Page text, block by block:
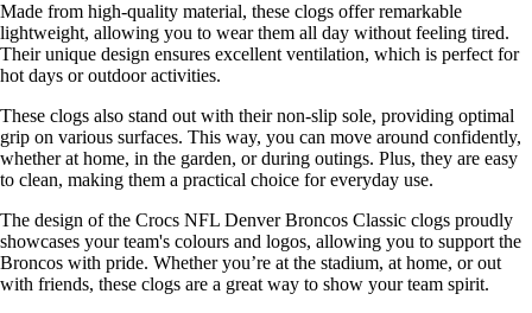
Made from high-quality material, these clogs offer remarkable
lightweight, allowing you to wear them all day without feeling tired.
Their unique design ensures excellent ventilation, which is perfect for
hot days or outdoor activities.
These clogs also stand out with their non-slip sole, providing optimal
grip on various surfaces. This way, you can move around confidently,
whether at home, in the garden, or during outings. Plus, they are easy
to clean, making them a practical choice for everyday use.
The design of the Crocs NFL Denver Broncos Classic clogs proudly
showcases your team's colours and logos, allowing you to support the
Broncos with pride. Whether you’re at the stadium, at home, or out
with friends, these clogs are a great way to show your team spirit.